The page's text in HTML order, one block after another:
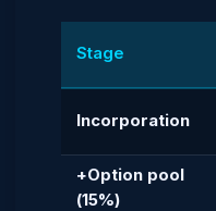
Stage
Incorporation
+Option pool
(15%)